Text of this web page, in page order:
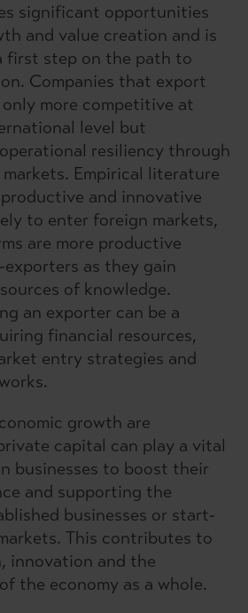
significant opportunities
and value creation and is
first step on the path to
Companies that export
more competitive at
level but
resiliency through
Empirical literature
and innovative
to enter foreign markets,
are more productive
as they gain
of knowledge.
an exporter can be a
financial resources,
entry strategies and
growth are
capital can play a vital
businesses to boost their
and supporting the
businesses or start-
This contributes to
innovation and the
the economy as a whole.